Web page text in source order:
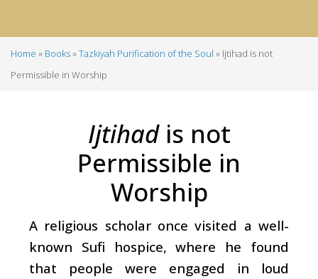
Breadcrumb
Home Books Tazkiyah Purification of the Soul
Ijtihad is not
Permissible in Worship
Ijtihadis not
Permissible in
Worship
A religious scholar once visited a well-
known Sufi hospice, where he found
that people were engaged in loud